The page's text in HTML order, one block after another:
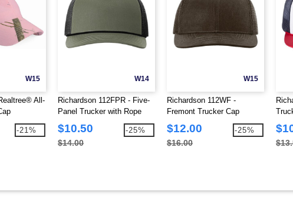
W15
All-
-21%
W14
Richardson 112FPR - Five-
Panel Trucker with Rope
Cap
$10.50
$14.00
-25%
W15
Richardson 112WF -
Fremont Trucker Cap
$12.00
$16.00
-25%